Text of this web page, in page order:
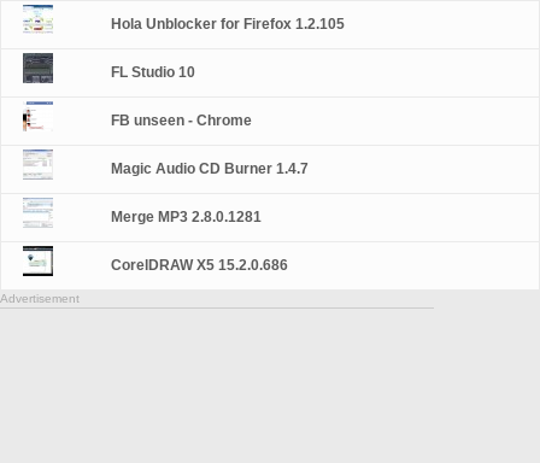
Hola Unblocker for Firefox 1.2.105
FL Studio 10
FB unseen - Chrome
Magic Audio CD Burner 1.4.7
Merge MP3 2.8.0.1281
CorelDRAW X5 15.2.0.686
Advertisement